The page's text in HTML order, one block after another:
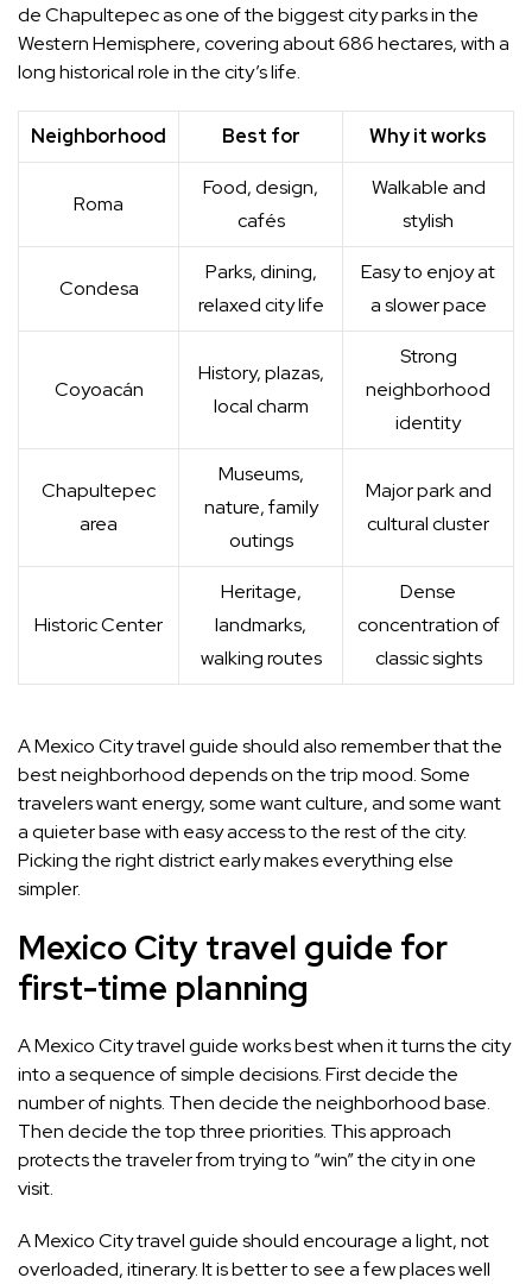
de Chapultepec as one of the biggest city parks in the
Western Hemisphere, covering about 686 hectares, with a
long historical role in the city’s life.
Neighborhood Best for Why it works
Roma
Food, design,
cafés
Walkable and
stylish
Condesa
Parks, dining,
relaxed city life
Easy to enjoy at
a slower pace
Coyoacán
History, plazas,
local charm
Strong
neighborhood
identity
Chapultepec
area
Museums,
nature, family
outings
Major park and
cultural cluster
Historic Center
Heritage,
landmarks,
walking routes
Dense
concentration of
classic sights
A Mexico City travel guide should also remember that the
best neighborhood depends on the trip mood. Some
travelers want energy, some want culture, and some want
a quieter base with easy access to the rest of the city.
Picking the right district early makes everything else
simpler.
Mexico City travel guide for
first-time planning
A Mexico City travel guide works best when it turns the city
into a sequence of simple decisions. First decide the
number of nights. Then decide the neighborhood base.
Then decide the top three priorities. This approach
protects the traveler from trying to “win” the city in one
visit.
A Mexico City travel guide should encourage a light, not
overloaded, itinerary. It is better to see a few places well